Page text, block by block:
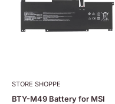
STORE SHOPPE
BTY-M49 Battery for MSI